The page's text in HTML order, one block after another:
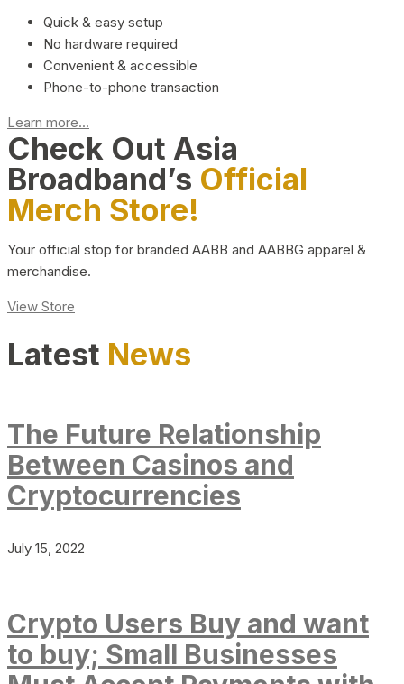
Quick & easy setup
No hardware required
Convenient & accessible
Phone-to-phone transaction
Learn more...
Check Out Asia
Broadband’s Official
Merch Store!
Your official stop for branded AABB and AABBG apparel &
merchandise.
View Store
Latest News
The Future Relationship
Between Casinos and
Cryptocurrencies
July 15, 2022
Crypto Users Buy and want
to buy; Small Businesses